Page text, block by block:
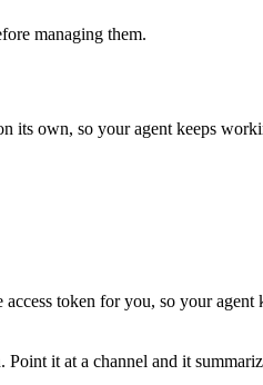
managing them.
its own, so your agent keeps
token for you, so your
it at a channel and it